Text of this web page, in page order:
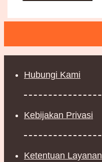
Hubungi Kami
Kebijakan Privasi
Ketentuan Layanan